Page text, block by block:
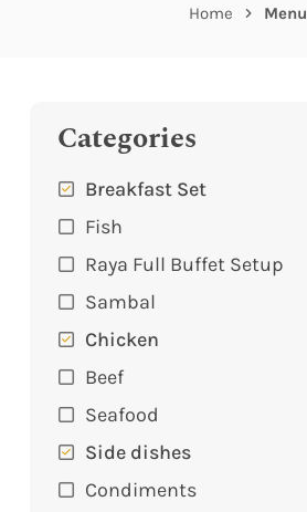
Home Menu
Categories
Breakfast Set
Fish
Raya Full Buffet Setup
Sambal
Chicken
Beef
Seafood
Side dishes
Condiments